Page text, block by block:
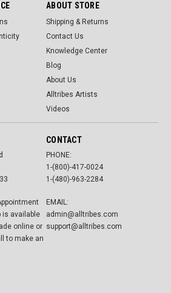
ABOUT STORE
Shipping & Returns
Contact Us
Knowledge Center
Blog
About Us
Alltribes Artists
Videos
is available
online or
to make an
CONTACT
PHONE:
1-(800)-417-0024
1-(480)-963-2284
EMAIL:
admin@alltribes.com
support@alltribes.com